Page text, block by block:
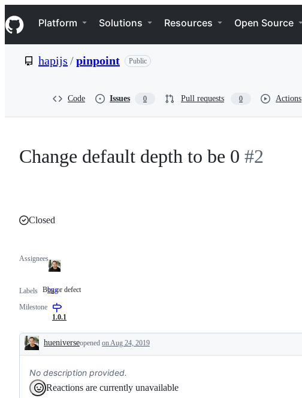
k
i
p
e
Navigation Menu
Platform Solutions Resources Open Source
hapijs /pinpoint Public
Code Issues 0 Pull requests 0 Actions
Change default depth to be 0 #2
Closed
Assignees
Labels bug
Bug
Bug or defect
Milestone
1.0.1
Description
hueniverseopened on Aug 24, 2019
No description provided.
Reactions are currently unavailable